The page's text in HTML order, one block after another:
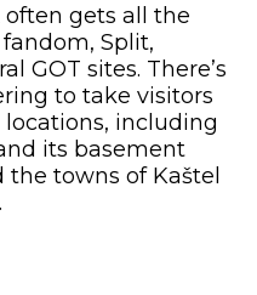
gets all the
Split,
GOT sites. There’s
to take visitors
locations, including
its basement
the towns of Kaštel